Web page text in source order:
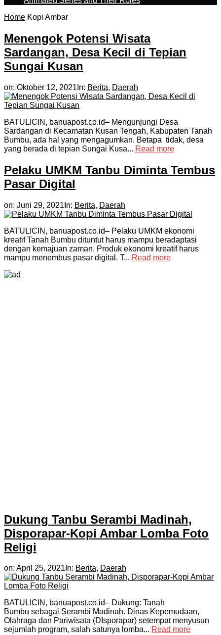
Home Kopi Ambar
Menengok Potensi Wisata
Sardangan, Desa Kecil di Tepian
Sungai Kusan
on: Oktober 12, 2021 In: Berita, Daerah
BATULICIN, banuapost.co.id– Mengunjungi Desa
Sardangan di Kecamatan Kusan Tengah, Kabupaten Tanah
Bumbu, ada hal yang mengagumkan. Betapa tidak, desa
yang berada di tepian Sungai Kusa... Read more
Pelaku UMKM Tanbu Diminta Tembus
Pasar Digital
on: Juni 29, 2021 In: Berita, Daerah
BATULICIN, banuapost.co.id– Pelaku UMKM ekonomi
kreatif Tanah Bumbu dituntut harus mampu beradaptasi
dengan kemajuan zaman. Produk ekonomi kreatif harus
mampu menembus pasar digital. T... Read more
Dukung Tanbu Serambi Madinah,
Disporapar-Kopi Ambar Lomba Foto
Religi
on: April 25, 2021 In: Berita, Daerah
BATULICIN, banuapost.co.id– Dukung: Tanah
Bumbu sebagai Serambi Madinah. Dinas Kepemudaan,
Olahraga dan Pariwisata (DIsporapar) setempat menyusun
sejumlah program, salah satunya lomba... Read more